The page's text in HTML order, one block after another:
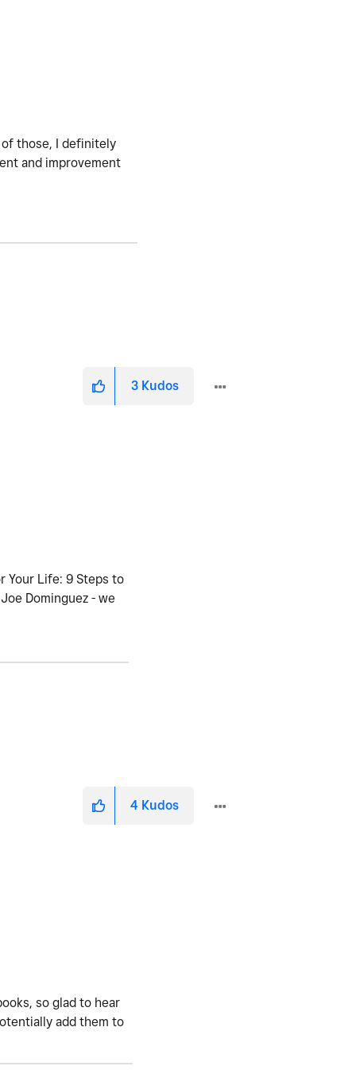
of those, I definitely
and improvement
3 Kudos
Your Life: 9 Steps to
Dominguez - we
4 Kudos
so glad to hear
add them to